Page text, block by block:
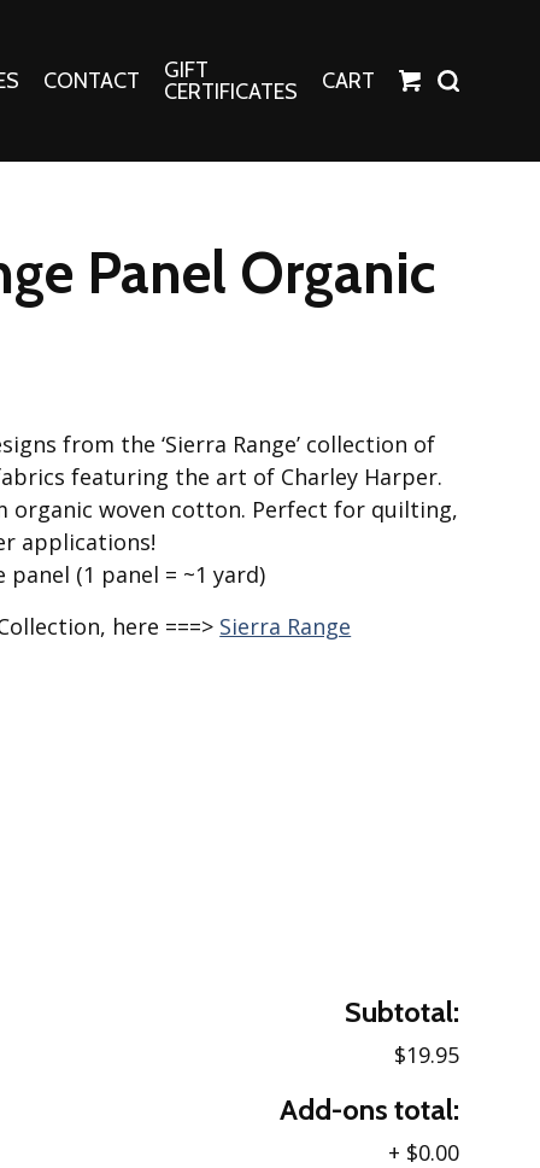
Canvases
Fashion Tees
CONTACT
GIFT
CERTIFICATES
CART
Panel Organic
from the ‘Sierra Range’ collection of
featuring the art of Charley Harper.
organic woven cotton. Perfect for quilting,
applications!
panel (1 panel = ~1 yard)
here ===> Sierra Range
Subtotal:
$19.95
Add-ons total:
+ $0.00